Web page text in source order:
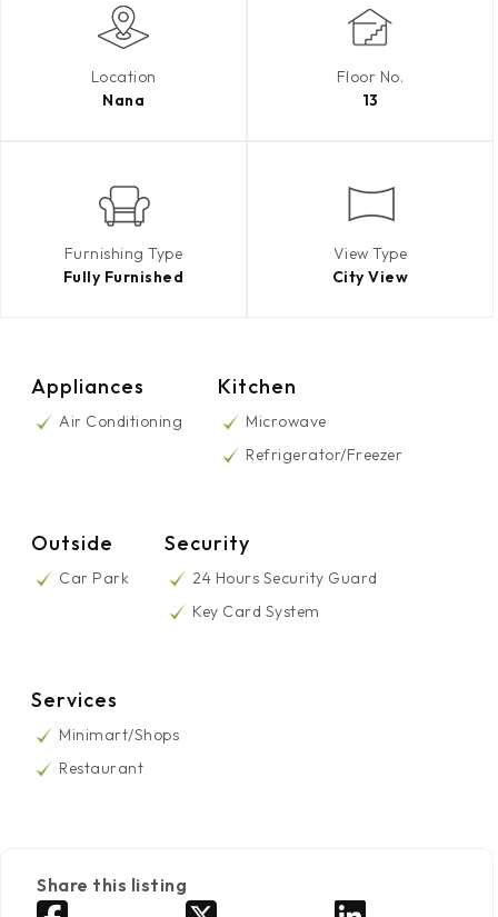
Location
Nana
Floor No.
13
Furnishing Type
Fully Furnished
View Type
City View
Appliances
Air Conditioning
Kitchen
Microwave
Refrigerator/Freezer
Outside
Car Park
Security
24 Hours Security Guard
Key Card System
Services
Minimart/Shops
Restaurant
Share this listing